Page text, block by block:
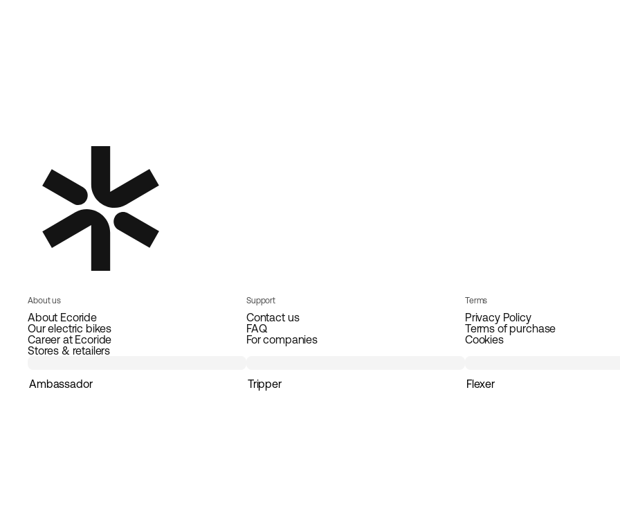
About us
About Ecoride
Our electric bikes
Career at Ecoride
Stores & retailers
Support
Contact us
FAQ
For companies
Terms
Privacy Policy
Terms of purchase
Cookies
Ambassador Tripper Flexer